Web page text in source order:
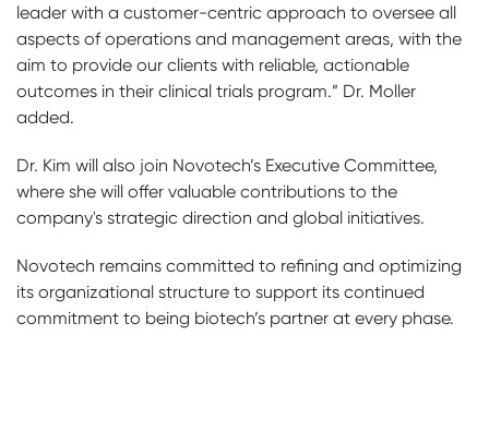
leader with a customer-centric approach to oversee all
aspects of operations and management areas, with the
aim to provide our clients with reliable, actionable
outcomes in their clinical trials program.” Dr. Moller
added.
Dr. Kim will also join Novotech’s Executive Committee,
where she will offer valuable contributions to the
company's strategic direction and global initiatives.
Novotech remains committed to refining and optimizing
its organizational structure to support its continued
commitment to being biotech’s partner at every phase.